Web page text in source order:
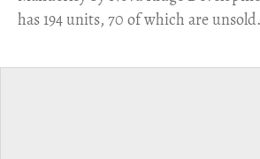
has 194 units, 70 of which are unsold.